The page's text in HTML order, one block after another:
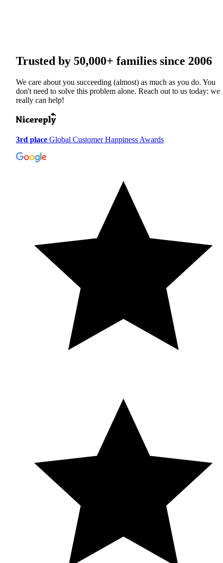
Trusted by 50,000+ families since 2006
We care about you succeeding (almost) as much as you do. You
don't need to solve this problem alone. Reach out to us today: we
really can help!
3rd place Global Customer Happiness Awards